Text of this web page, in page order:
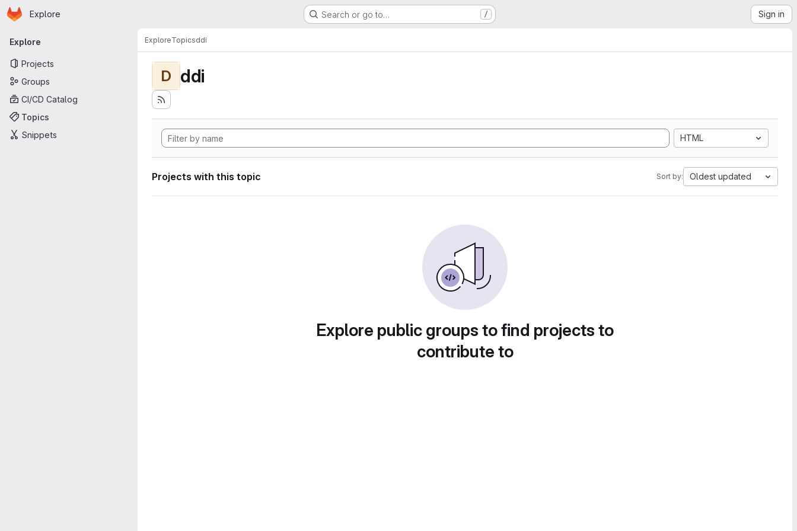
Skip to main content
Homepage
Explore Search or go to… / Sign in
Primary navigation
Explore
Projects
Groups
CI/CD Catalog
Topics
Snippets
ExploreTopicsddi
D ddi
HTML
Projects with this topic Sort by: Oldest updated
Explore public groups to find projects to
contribute to